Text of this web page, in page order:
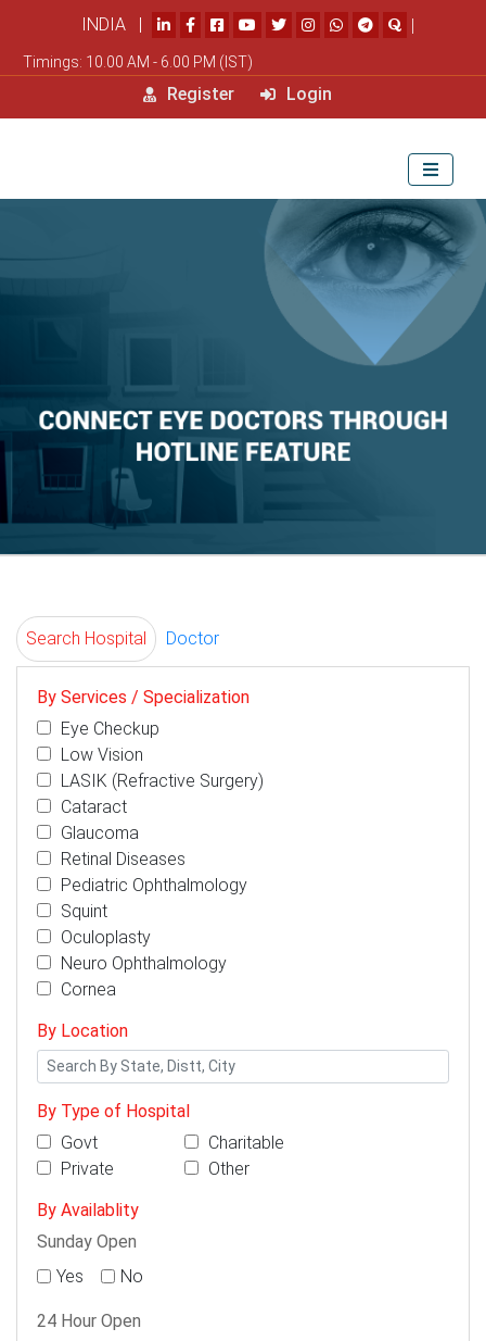
INDIA | |
Timings: 10.00 AM - 6.00 PM (IST)
Register Login
Search Hospital Doctor
By Services / Specialization
Eye Checkup
Low Vision
LASIK (Refractive Surgery)
Cataract
Glaucoma
Retinal Diseases
Pediatric Ophthalmology
Squint
Oculoplasty
Neuro Ophthalmology
Cornea
By Location
By Type of Hospital
Govt
Charitable
Private
Other
By Availablity
Sunday Open
Yes
No
24 Hour Open